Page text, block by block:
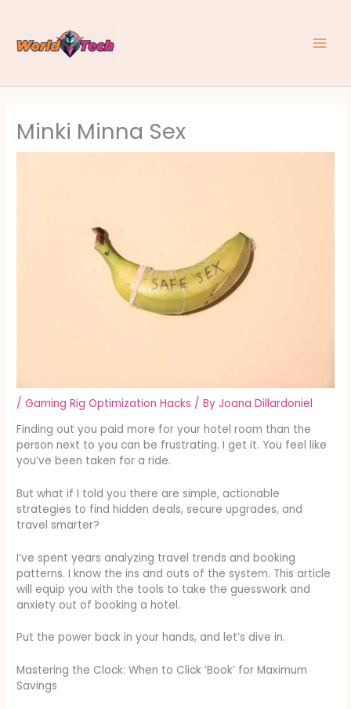
content
Minki Minna Sex
/Gaming Rig Optimization Hacks / ByJoana Dillardoniel
Finding out you paid more for your hotel room than the
person next to you can be frustrating. I get it. You feel like
you’ve been taken for a ride.
But what if I told you there are simple, actionable
strategies to find hidden deals, secure upgrades, and
travel smarter?
I’ve spent years analyzing travel trends and booking
patterns. I know the ins and outs of the system. This article
will equip you with the tools to take the guesswork and
anxiety out of booking a hotel.
Put the power back in your hands, and let’s dive in.
Mastering the Clock: When to Click ‘Book’ for Maximum
Savings